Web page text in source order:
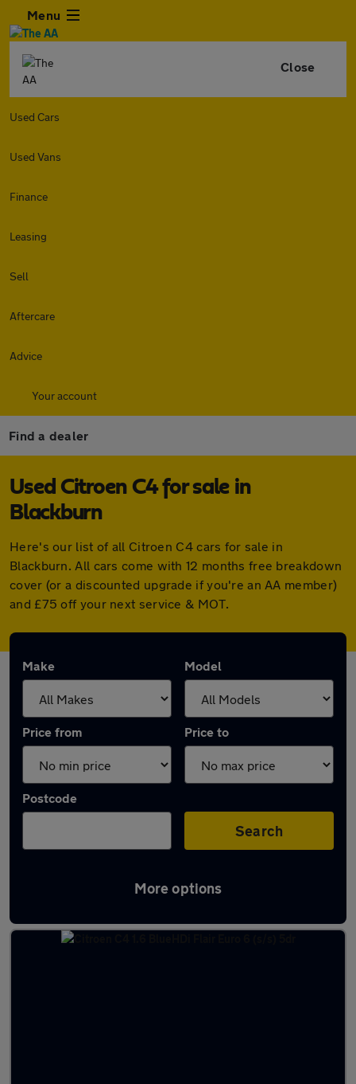
Menu
Close
Used Cars
Used Vans
Finance
Leasing
Sell
Aftercare
Advice
Your account
Find a dealer
Used Citroen C4 for sale in
Blackburn
Here's our list of all Citroen C4 cars for sale in
Blackburn. All cars come with 12 months free breakdown
cover (or a discounted upgrade if you're an AA member)
and £75 off your next service & MOT.
Make Model
Price from Price to
Postcode
Search
More options
Latest used Citroen C4 in Blackburn